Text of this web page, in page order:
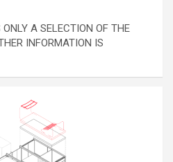
A SELECTION OF THE
INFORMATION IS